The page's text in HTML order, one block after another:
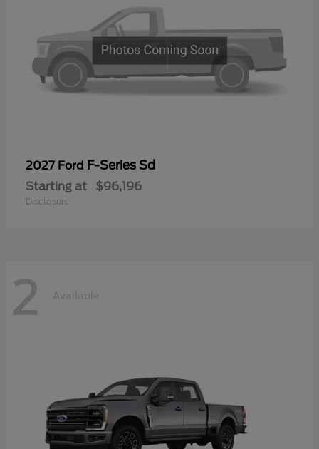
2027 Ford F-Series Sd
Starting at $96,196
Disclosure
2 Available